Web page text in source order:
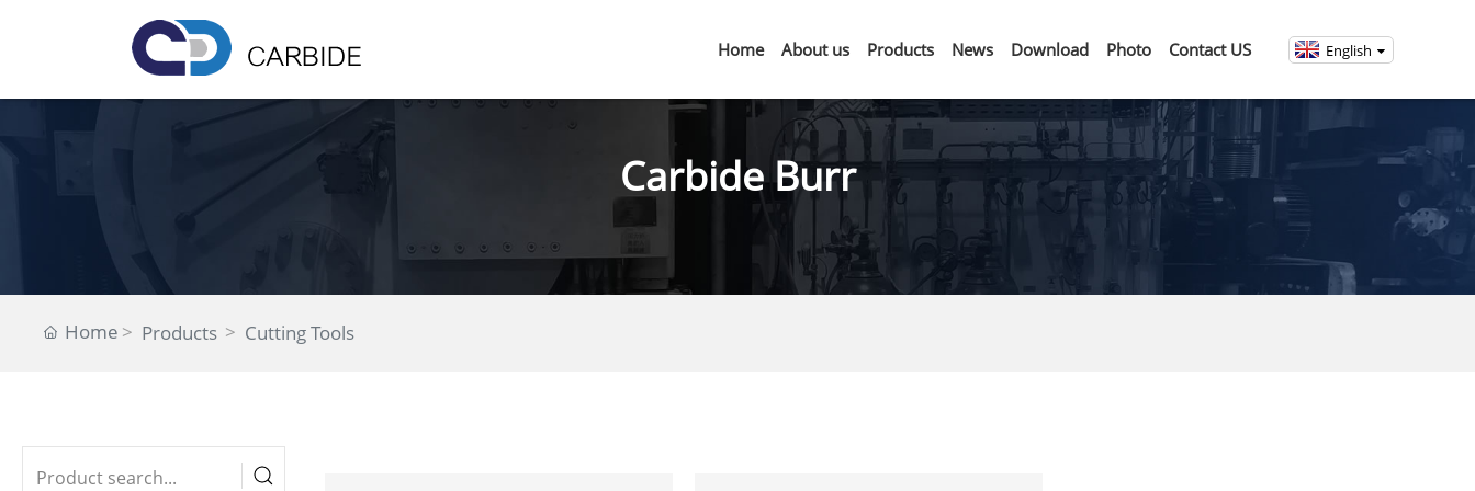
Home About us Products News Download Photo Contact US English
Carbide Burr
Home Products Cutting Tools